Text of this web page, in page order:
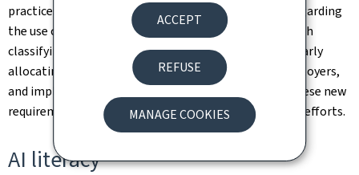
ACCEPT
REFUSE
MANAGE COOKIES
practices for ensuring transparency toward clients regarding
the use of AI. Participants shared their experiences with
classifying AI systems according to their risk level, clearly
allocating responsibilities between providers and deployers,
and implementing concrete measures to integrate these new
requirements into companies' digital transformation efforts.
AI literacy